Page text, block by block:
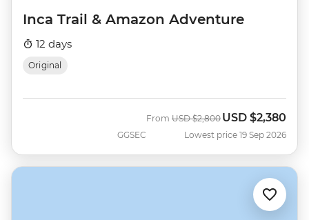
Inca Trail & Amazon Adventure
12 days
Original
GGSEC
From Was
USD $2,800 Now
USD $2,380
Lowest price 19 Sep 2026